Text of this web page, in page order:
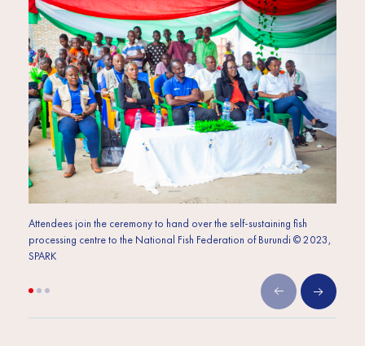
Attendees join the ceremony to hand over the self-sustaining fish
processing centre to the National Fish Federation of Burundi © 2023,
SPARK